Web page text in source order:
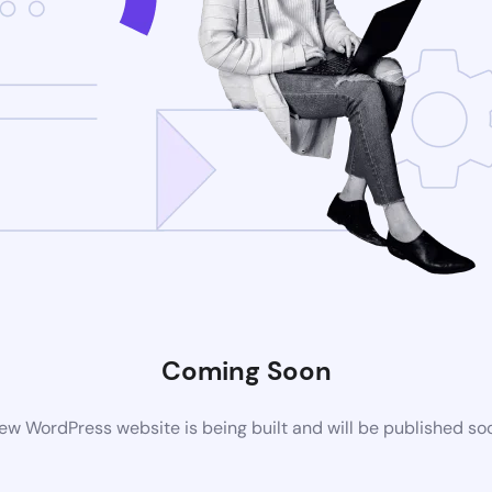
Coming Soon
WordPress website is being built and will be published